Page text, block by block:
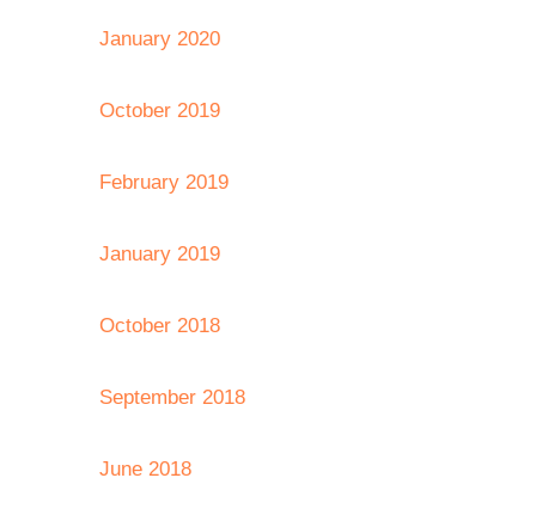
January 2020
October 2019
February 2019
January 2019
October 2018
September 2018
June 2018